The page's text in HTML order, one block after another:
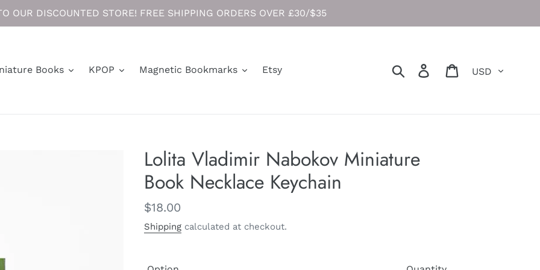
OUR DISCOUNTED STORE! FREE SHIPPING ORDERS OVER £30/$35
Books KPOP Magnetic Bookmarks Etsy Search Log in Cart
Lolita Vladimir Nabokov Miniature
Book Necklace Keychain
Regular
price
$18.00
Shipping calculated at checkout.